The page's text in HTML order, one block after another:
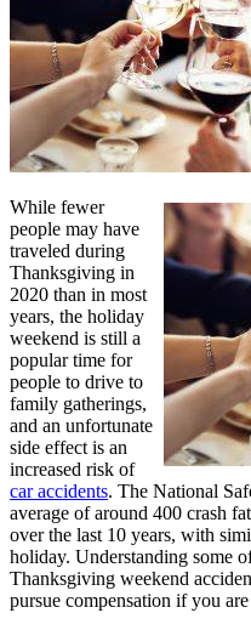
While fewer
people may have
traveled during
Thanksgiving in
2020 than in most
years, the holiday
weekend is still a
popular time for
people to drive to
family gatherings,
and an unfortunate
side effect is an
increased risk of
car accidents. The National
average of around 400 crash
over the last 10 years, with
holiday. Understanding some
Thanksgiving weekend
pursue compensation if you